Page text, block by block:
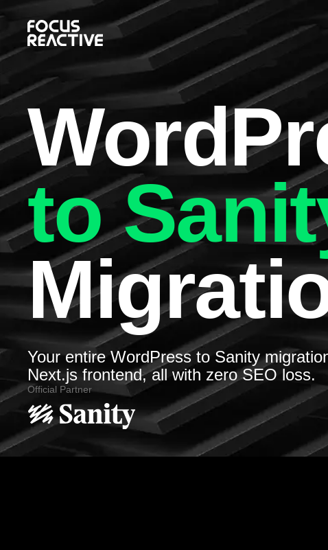
to
Your entire WordPress to Sanity
Next.js frontend, all with zero SEO loss.
Official Partner